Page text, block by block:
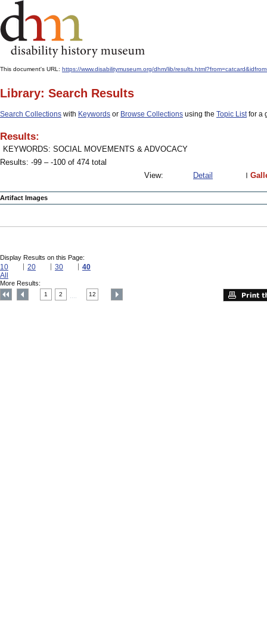
This document's URL: https://www.disabilitymuseum.org/dhm/lib/
Library: Search Results
Search Collections with Keywords or Browse Collections using the Topic Listfor a
Results:
KEYWORDS: SOCIAL MOVEMENTS & ADVOCACY
Results: -99 – -100 of 474 total
View:
Detail
Artifact Images
Display Results on this Page:
10 20 30
40
All
More Results:
1 2 12